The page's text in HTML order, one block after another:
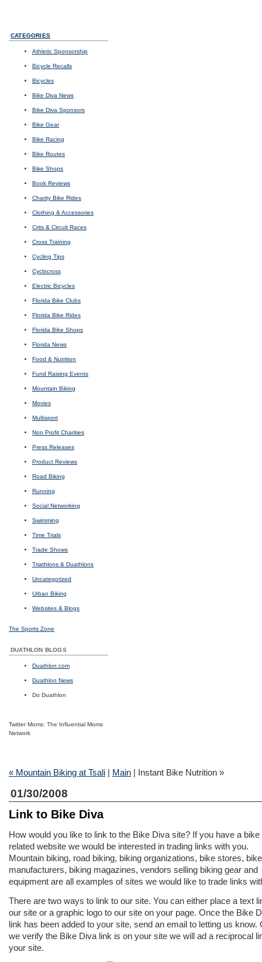
CATEGORIES
Athletic Sponsorship
Bicycle Recalls
Bicycles
Bike Diva News
Bike Diva Sponsors
Bike Gear
Bike Racing
Bike Routes
Bike Shops
Book Reviews
Charity Bike Rides
Clothing & Accessories
Crits & Circuit Races
Cross Training
Cycling Tips
Cyclocross
Electric Bicycles
Florida Bike Clubs
Florida Bike Rides
Florida Bike Shops
Florida News
Food & Nutrition
Fund Raising Events
Mountain Biking
Movies
Multisport
Non Profit Charities
Press Releases
Product Reviews
Road Biking
Running
Social Networking
Swimming
Time Trials
Trade Shows
Triathlons & Duathlons
Uncategorized
Urban Biking
Websites & Blogs
The Sports Zone
DUATHLON BLOGS
Duathlon.com
Duathlon News
Do Duathlon
Twitter Moms: The Influential Moms
Network
« Mountain Biking at Tsali | Main | Instant Bike Nutrition »
01/30/2008
Link to Bike Diva
How would you like to link to the Bike Diva site? If you have a bike
related website we would be interested in trading links with you.
Mountain biking, road biking, biking organizations, bike stores, bike
manufacturers, biking magazines, vendors selling biking gear and
equipment are all examples of sites we would like to trade links
There are two ways to link to our site. You can either place a text
our site or a graphic logo to our site on your page. Once the Bike
link has been added to your site, send an email to letting us know.
we verify the Bike Diva link is on your site we will ad a reciprocal
your site.